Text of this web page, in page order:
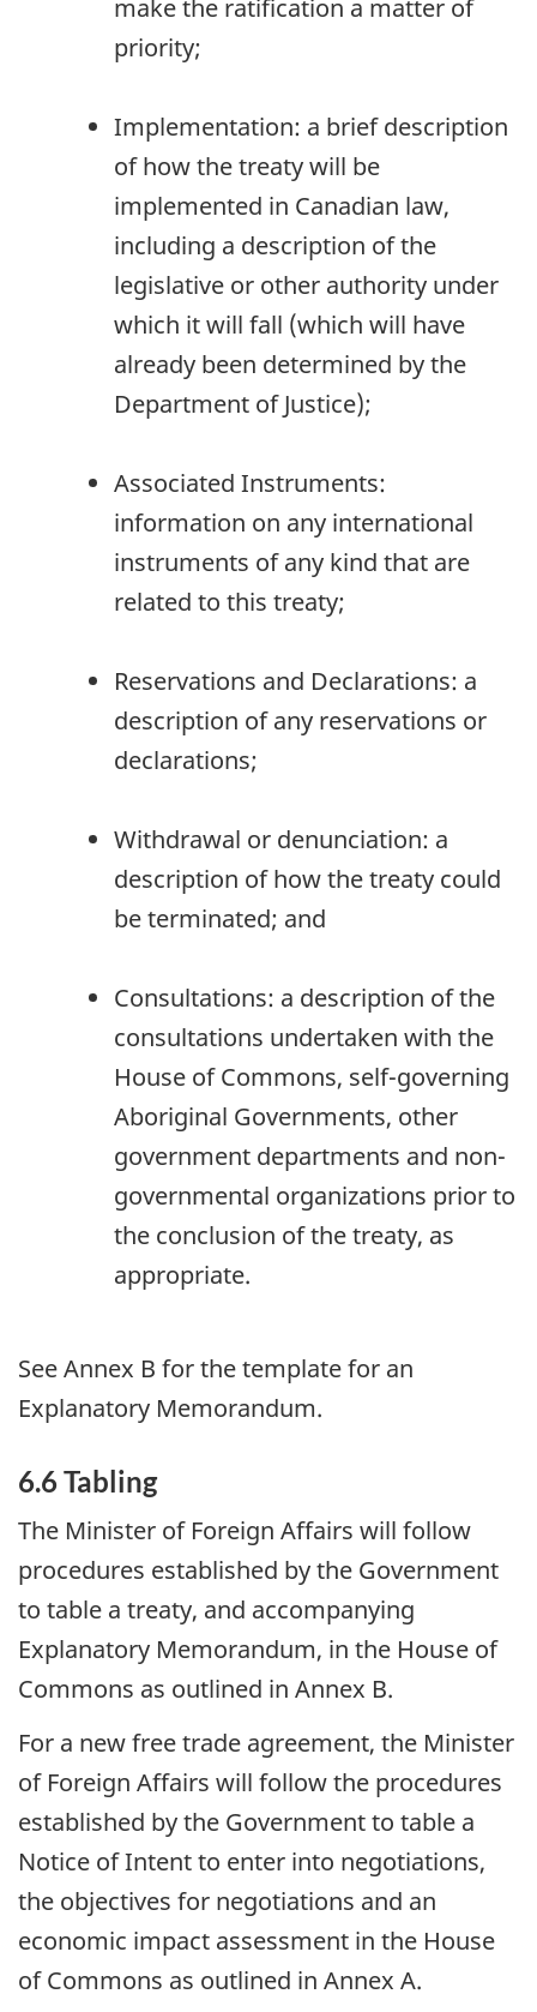
make the ratification a matter of
priority;
Implementation: a brief description
of how the treaty will be
implemented in Canadian law,
including a description of the
legislative or other authority under
which it will fall (which will have
already been determined by the
Department of Justice);
Associated Instruments:
information on any international
instruments of any kind that are
related to this treaty;
Reservations and Declarations: a
description of any reservations or
declarations;
Withdrawal or denunciation: a
description of how the treaty could
be terminated; and
Consultations: a description of the
consultations undertaken with the
House of Commons, self-governing
Aboriginal Governments, other
government departments and non-
governmental organizations prior to
the conclusion of the treaty, as
appropriate.
See Annex B for the template for an
Explanatory Memorandum.
6.6 Tabling
The Minister of Foreign Affairs will follow
procedures established by the Government
to table a treaty, and accompanying
Explanatory Memorandum, in the House of
Commons as outlined in Annex B.
For a new free trade agreement, the Minister
of Foreign Affairs will follow the procedures
established by the Government to table a
Notice of Intent to enter into negotiations,
the objectives for negotiations and an
economic impact assessment in the House
of Commons as outlined in Annex A.